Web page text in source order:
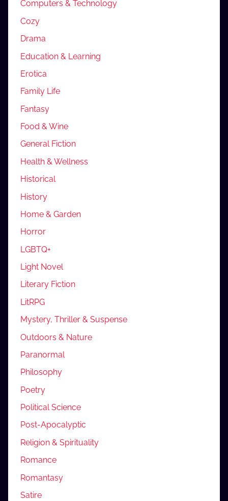
Computers & Technology
Cozy
Drama
Education & Learning
Erotica
Family Life
Fantasy
Food & Wine
General Fiction
Health & Wellness
Historical
History
Home & Garden
Horror
LGBTQ+
Light Novel
Literary Fiction
LitRPG
Mystery, Thriller & Suspense
Outdoors & Nature
Paranormal
Philosophy
Poetry
Political Science
Post-Apocalyptic
Religion & Spirituality
Romance
Romantasy
Satire